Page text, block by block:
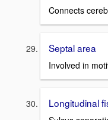
Connects
Septal area
Involved in
Longitudinal